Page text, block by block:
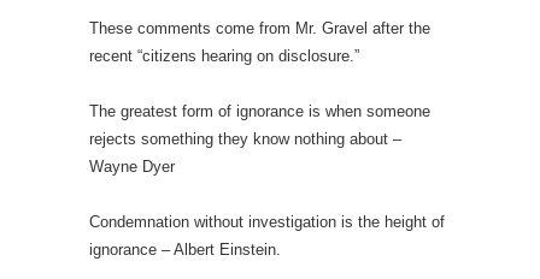
These comments come from Mr. Gravel after the
recent “citizens hearing on disclosure.”
The greatest form of ignorance is when someone
rejects something they know nothing about –
Wayne Dyer
Condemnation without investigation is the height of
ignorance – Albert Einstein.